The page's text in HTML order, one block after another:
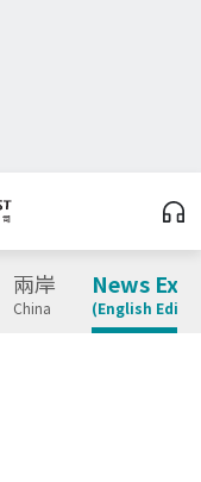
兩岸
China
News
(English